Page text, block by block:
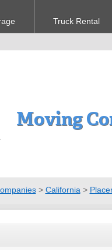
Truck Rental
Moving
> California >